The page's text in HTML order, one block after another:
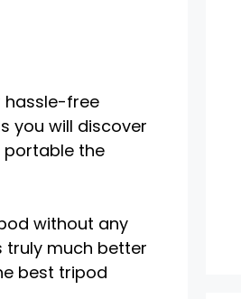
hassle-free
you will discover
portable the
without any
truly much better
best tripod